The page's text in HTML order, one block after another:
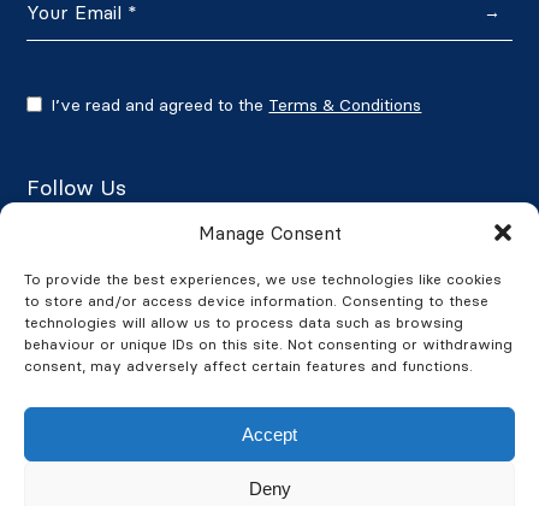
Manage Consent
To provide the best experiences, we use technologies like cookies
to store and/or access device information. Consenting to these
technologies will allow us to process data such as browsing
behaviour or unique IDs on this site. Not consenting or withdrawing
consent, may adversely affect certain features and functions.
Accept
Deny
→
I’ve read and agreed to the Terms & Conditions
Follow Us
Google Reviews
★★★★★4.7/5